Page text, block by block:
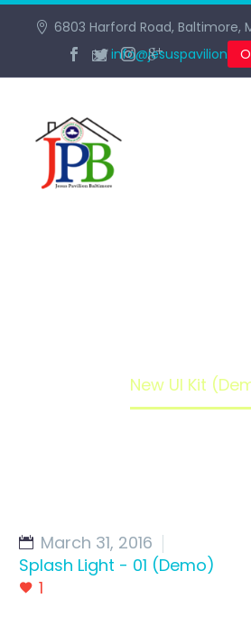
6803 Harford Road, Baltimore,
New UI Kit
March 31, 2016
Splash Light - 01 (Demo)
1